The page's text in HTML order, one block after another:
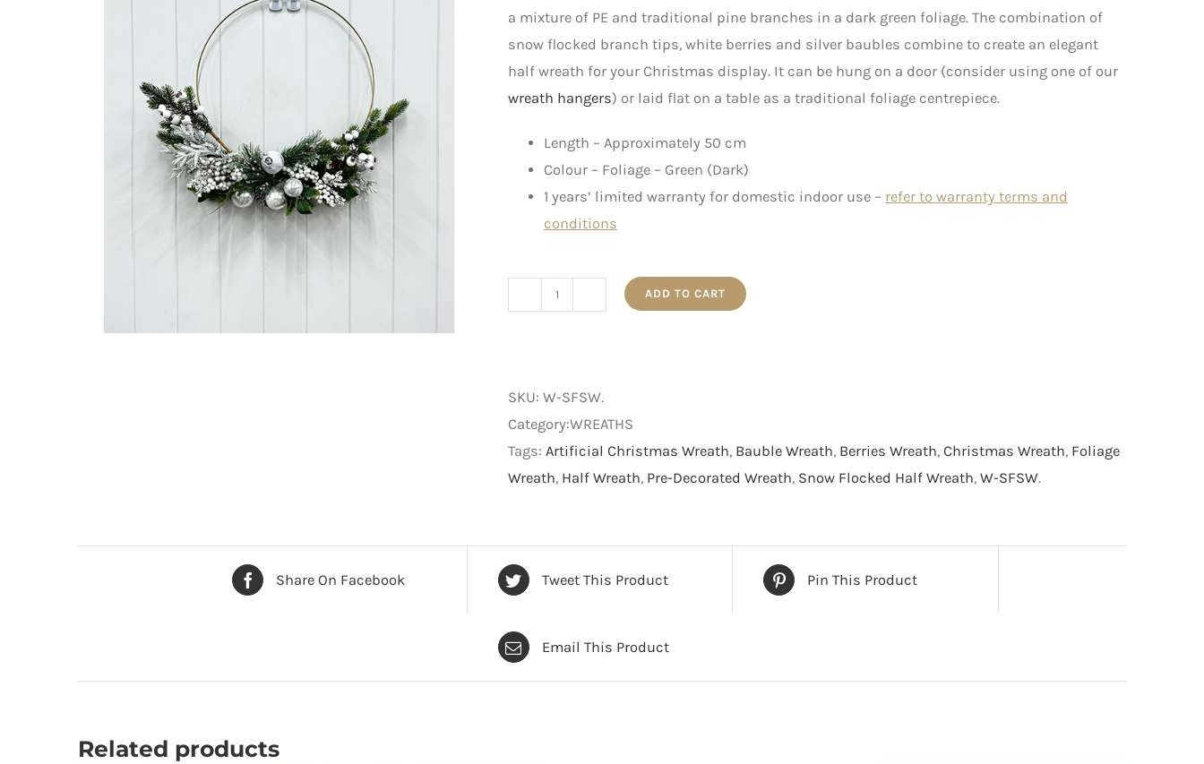
a mixture of PE and traditional pine branches in a dark green foliage. The combination of
snow flocked branch tips, white berries and silver baubles combine to create an elegant
half wreath for your Christmas display. It can be hung on a door (consider using one of our
wreath hangers) or laid flat on a table as a traditional foliage centrepiece.
Length – Approximately 50 cm
Colour – Foliage – Green (Dark)
1 years’ limited warranty for domestic indoor use – refer to warranty terms and
conditions
ADD TO CART
SKU: W-SFSW.
Category:WREATHS
Tags: Artificial Christmas Wreath, Bauble Wreath, Berries Wreath, Christmas Wreath, Foliage
Wreath, Half Wreath, Pre-Decorated Wreath, Snow Flocked Half Wreath, W-SFSW.
Share On Facebook Tweet This Product Pin This Product
Email This Product
Related products